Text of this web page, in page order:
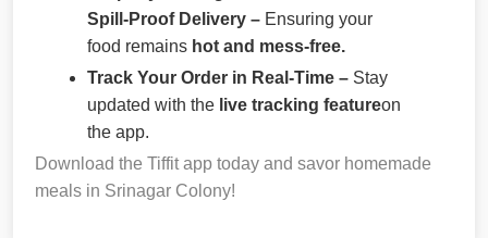
Spill-Proof Delivery – Ensuring your
food remains hot and mess-free.
Track Your Order in Real-Time – Stay
updated with the live tracking featureon
the app.
Download the Tiffit app today and savor homemade
meals in Srinagar Colony!